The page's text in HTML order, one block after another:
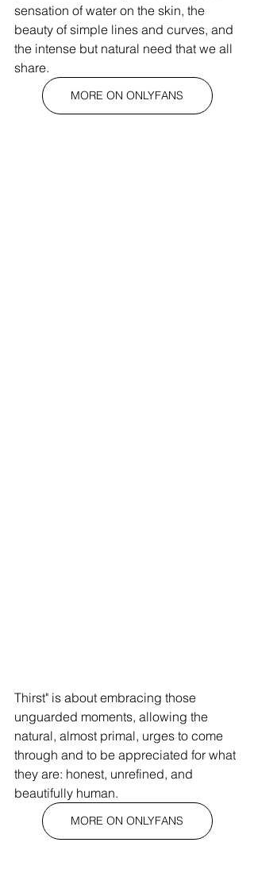
sensation of water on the skin, the
beauty of simple lines and curves, and
the intense but natural need that we all
share.
MORE ON ONLYFANS
Thirst" is about embracing those
unguarded moments, allowing the
natural, almost primal, urges to come
through and to be appreciated for what
they are: honest, unrefined, and
beautifully human.
MORE ON ONLYFANS